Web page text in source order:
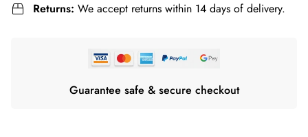
Returns: We accept returns within 14 days of delivery.
Guarantee safe & secure checkout